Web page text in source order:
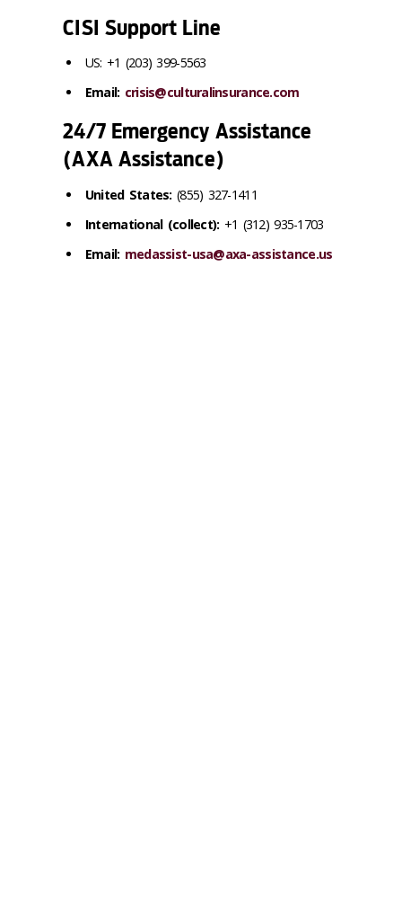
CISI Support Line
US: +1 (203) 399-5563
Email: crisis@culturalinsurance.com
24/7 Emergency Assistance
(AXA Assistance)
United States: (855) 327-1411
International (collect): +1 (312) 935-1703
Email: medassist-usa@axa-assistance.us